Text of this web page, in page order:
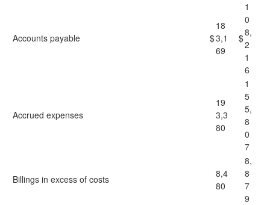
Accounts payable $
18
3,1
69
$
1
0
8,
2
1
6
Accrued expenses
19
3,3
80
1
5
5,
8
0
7
Billings in excess of costs
8,4
80
8,
8
7
9